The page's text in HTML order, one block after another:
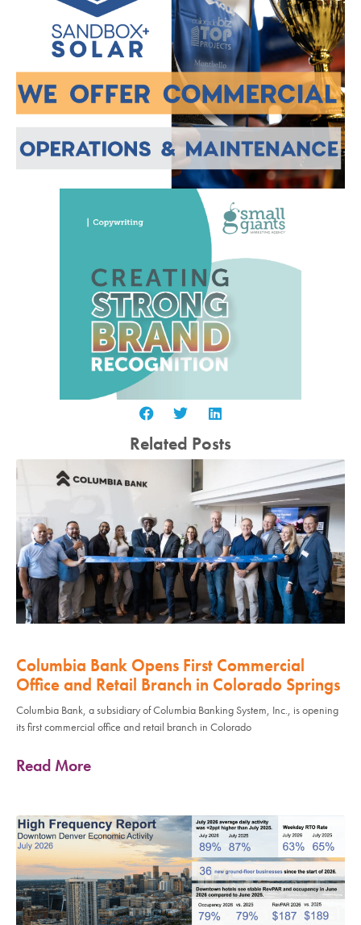
Related Posts
Columbia Bank Opens First Commercial
Office and Retail Branch in Colorado Springs
Columbia Bank, a subsidiary of Columbia Banking System, Inc., is opening
its first commercial office and retail branch in Colorado
Read More